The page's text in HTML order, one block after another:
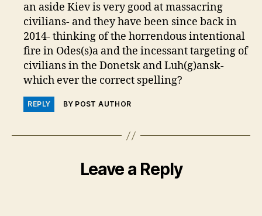
an aside Kiev is very good at massacring
civilians- and they have been since back in
2014- thinking of the horrendous intentional
fire in Odes(s)a and the incessant targeting of
civilians in the Donetsk and Luh(g)ansk-
which ever the correct spelling?
REPLY BY POST AUTHOR
Leave a Reply